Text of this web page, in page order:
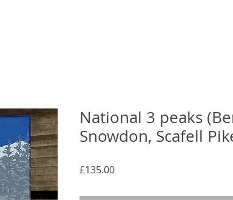
National 3 peaks
Snowdon, Scafell
£135.00Price